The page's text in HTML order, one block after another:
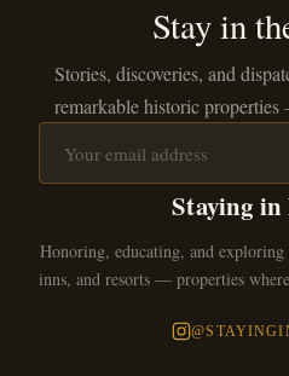
Stay in
Stories, discoveries, and
remarkable historic
Staying
Honoring, educating, and
inns, and resorts — properties